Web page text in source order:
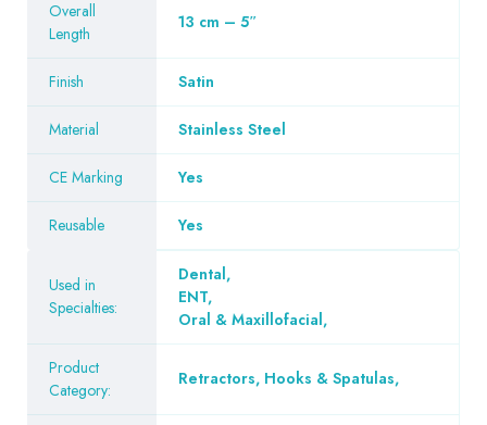
Overall
Length
13 cm – 5″
Finish Satin
Material Stainless Steel
CE Marking Yes
Reusable Yes
Used in
Specialties:
Dental,
ENT,
Oral & Maxillofacial,
Product
Category:
Retractors, Hooks & Spatulas,